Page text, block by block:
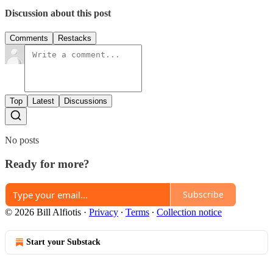
Discussion about this post
Comments Restacks
Top Latest Discussions
No posts
Ready for more?
Subscribe
© 2026 Bill Alfiotis · Privacy ∙ Terms ∙ Collection notice
Start your Substack